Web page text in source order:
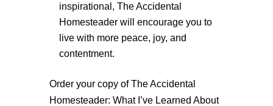
inspirational, The Accidental
Homesteader will encourage you to
live with more peace, joy, and
contentment.
Order your copy of The Accidental
Homesteader: What I’ve Learned About